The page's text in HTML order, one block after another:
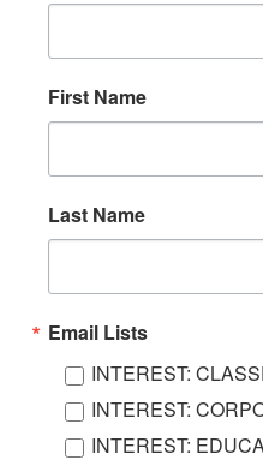
First Name
Last Name
Email Lists
INTEREST:
INTEREST:
INTEREST: